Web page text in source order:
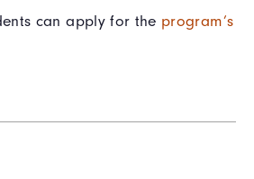
can apply for the program’s